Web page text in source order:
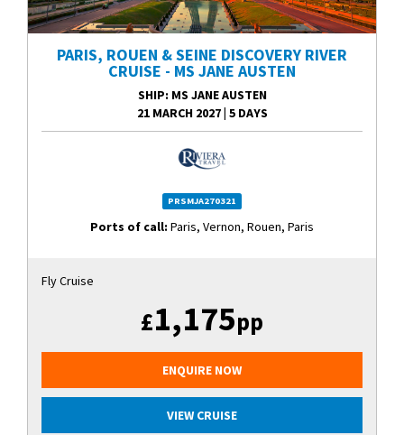
PARIS, ROUEN & SEINE DISCOVERY RIVER
CRUISE - MS JANE AUSTEN
SHIP: MS JANE AUSTEN
21 MARCH 2027| 5 DAYS
PRSMJA270321
Ports of call: Paris, Vernon, Rouen, Paris
Fly Cruise
£1,175pp
ENQUIRE NOW
VIEW CRUISE